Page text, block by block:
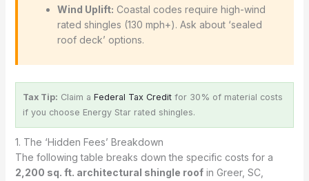
Wind Uplift: Coastal codes require high-wind
rated shingles (130 mph+). Ask about ‘sealed
roof deck’ options.
Tax Tip: Claim a Federal Tax Creditfor 30% of material costs
if you choose Energy Star rated shingles.
1. The ‘Hidden Fees’ Breakdown
The following table breaks down the specific costs for a
2,200 sq. ft. architectural shingle roofin Greer, SC,